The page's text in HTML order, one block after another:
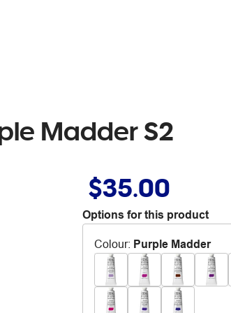
Madder S2
$35.00
Options for this product
Colour: Purple Madder